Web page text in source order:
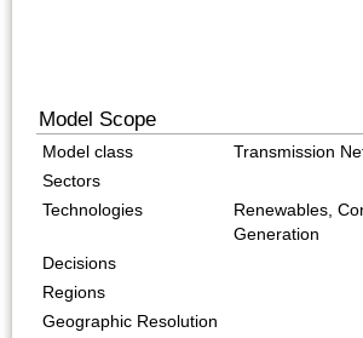
Model Scope
Model class
Transmission
Sectors
Technologies
Renewables,
Generation
Decisions
Regions
Geographic Resolution